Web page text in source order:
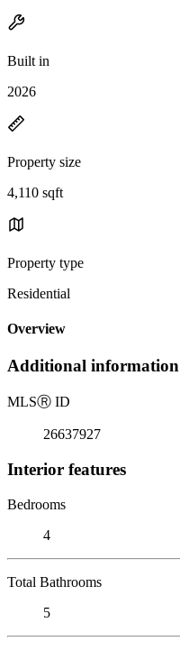
Built in
2026
Property size
4,110 sqft
Property type
Residential
Overview
Additional information
MLSⓇ ID
26637927
Interior features
Bedrooms
4
Total Bathrooms
5